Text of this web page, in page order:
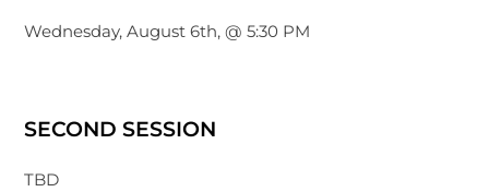
Wednesday, August 6th, @ 5:30 PM
SECOND SESSION
TBD